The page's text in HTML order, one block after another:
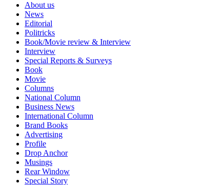
About us
News
Editorial
Politricks
Book/Movie review & Interview
Interview
Special Reports & Surveys
Book
Movie
Columns
National Column
Business News
International Column
Brand Books
Advertising
Profile
Drop Anchor
Musings
Rear Window
Special Story